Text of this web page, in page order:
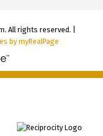
All rights reserved. |
by myRealPage